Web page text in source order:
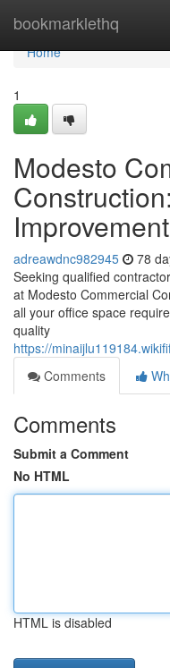
bookmarklethq
Home
Home
1
Modesto
adreawdnc982945 78
Seeking qualified
at Modesto Commercial
all your office space
quality
https://
Comments
Comments
Submit a Comment
No HTML
HTML is disabled